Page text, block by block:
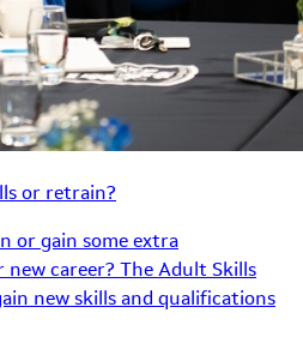
or retrain?
or gain some extra
career? The Adult Skills
new skills and qualifications